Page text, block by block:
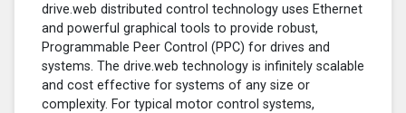
drive.web distributed control technology uses Ethernet
and powerful graphical tools to provide robust,
Programmable Peer Control (PPC) for drives and
systems. The drive.web technology is infinitely scalable
and cost effective for systems of any size or
complexity. For typical motor control systems,